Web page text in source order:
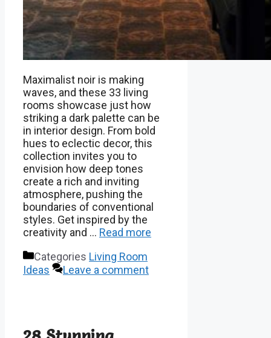
Maximalist noir is making
waves, and these 33 living
rooms showcase just how
striking a dark palette can be
in interior design. From bold
hues to eclectic decor, this
collection invites you to
envision how deep tones
create a rich and inviting
atmosphere, pushing the
boundaries of conventional
styles. Get inspired by the
creativity and … Read more
Categories Living Room
Ideas
Leave a comment